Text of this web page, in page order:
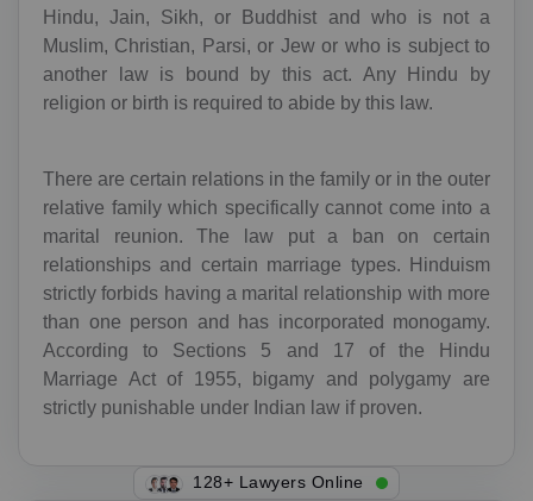
Hindu, Jain, Sikh, or Buddhist and who is not a
Muslim, Christian, Parsi, or Jew or who is subject to
another law is bound by this act. Any Hindu by
religion or birth is required to abide by this law.
There are certain relations in the family or in the outer
relative family which specifically cannot come into a
marital reunion. The law put a ban on certain
relationships and certain marriage types. Hinduism
strictly forbids having a marital relationship with more
than one person and has incorporated monogamy.
According to Sections 5 and 17 of the Hindu
Marriage Act of 1955, bigamy and polygamy are
strictly punishable under Indian law if proven.
142+ Lawyers Online